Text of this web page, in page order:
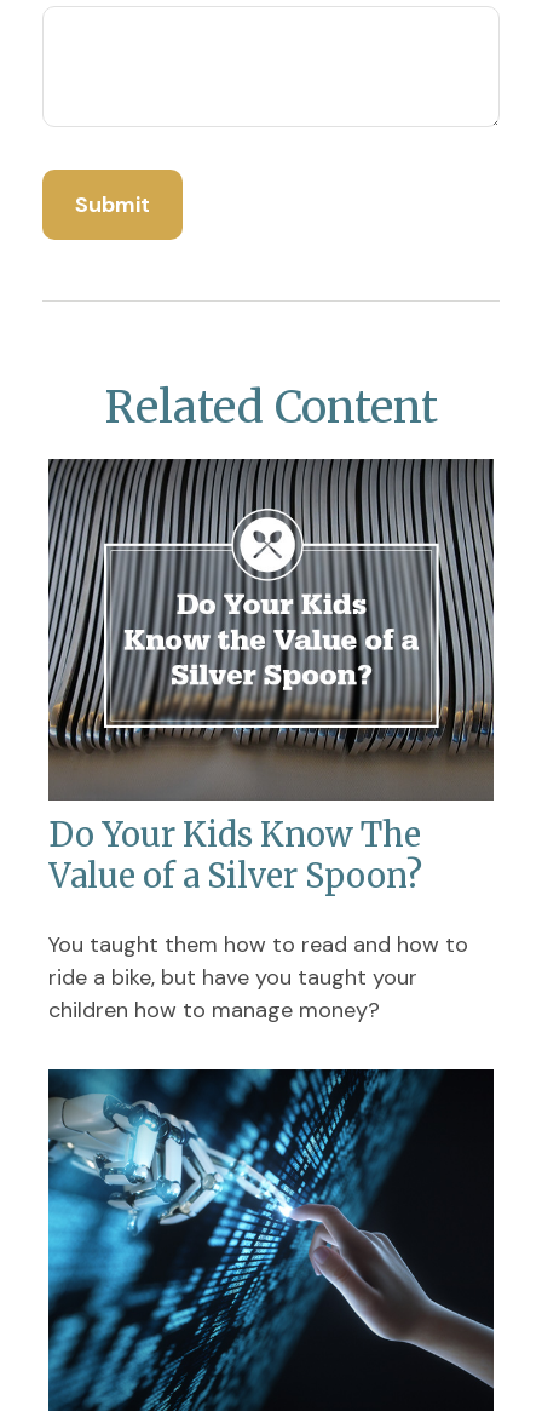
Related Content
Do Your Kids Know The
Value of a Silver Spoon?
You taught them how to read and how to
ride a bike, but have you taught your
children how to manage money?